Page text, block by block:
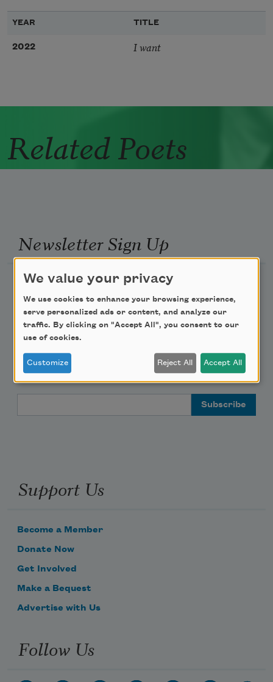
YEAR TITLE
2022 I want
Related Poets
Newsletter Sign Up
Academy of American Poets Newsletter
Academy of American Poets Educator Newsletter
Poem-a-Day
Support Us
Become a Member
Donate Now
Get Involved
Make a Bequest
Advertise with Us
Follow Us
We value your privacy
We use cookies to enhance your browsing experience,
serve personalized ads or content, and analyze our
traffic. By clicking on "Accept All", you consent to our
use of cookies.
Customize Reject All Accept All